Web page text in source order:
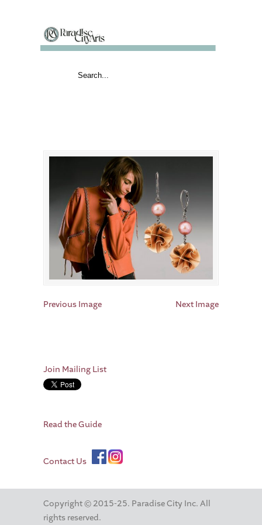
Previous Image Next Image
Join Mailing List
Read the Guide
Contact Us
Copyright © 2015-25. Paradise City Inc. All
rights reserved.